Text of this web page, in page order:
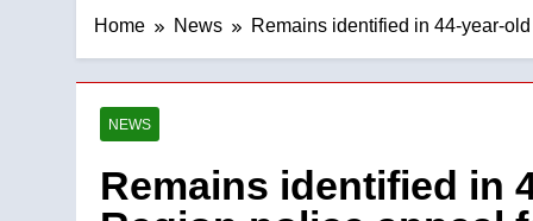
Home News Remains identified in 44-year-
NEWS
Remains identified in